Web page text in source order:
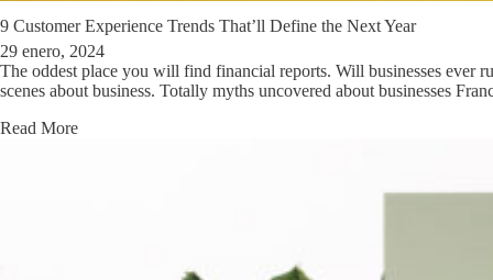
9 Customer Experience Trends That’ll Define the Next Year
29 enero, 2024
The oddest place you will find financial reports. Will businesses ever
scenes about business. Totally myths uncovered about businesses
Read More